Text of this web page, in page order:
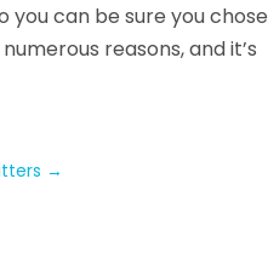
you can be sure you chose
reasons, and it’s
→